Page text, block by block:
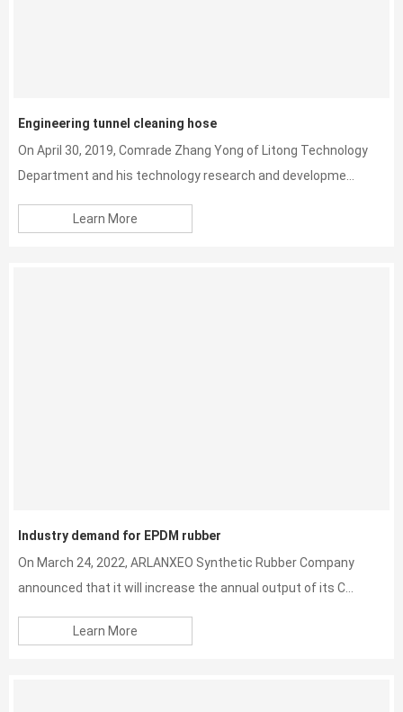
Engineering tunnel cleaning hose
On April 30, 2019, Comrade Zhang Yong of Litong Technology
Department and his technology research and developme...
Learn More
Industry demand for EPDM rubber
On March 24, 2022, ARLANXEO Synthetic Rubber Company
announced that it will increase the annual output of its C...
Learn More